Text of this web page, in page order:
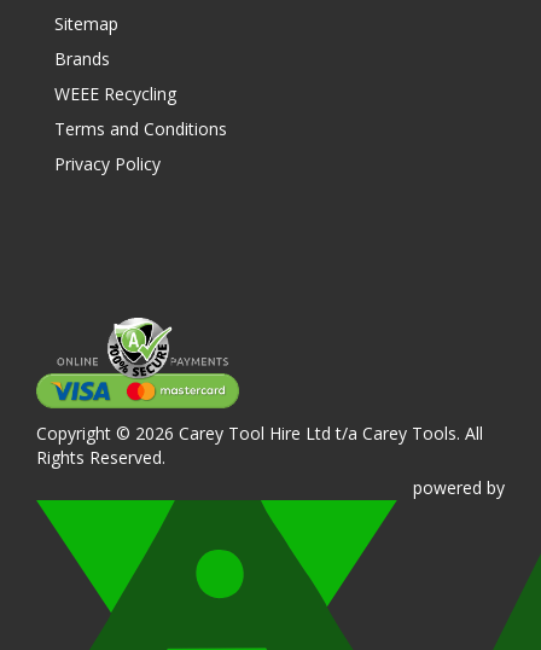
Sitemap
Brands
WEEE Recycling
Terms and Conditions
Privacy Policy
Copyright © 2026 Carey Tool Hire Ltd t/a Carey Tools. All
Rights Reserved.
powered by